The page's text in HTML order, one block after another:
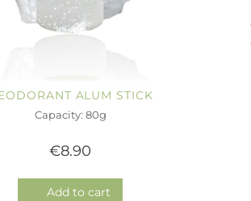
ALUM STICK
Capacity: 80g
€8.90
Add to cart